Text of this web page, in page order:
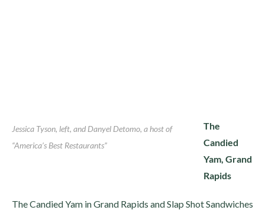
Jessica Tyson, left, and Danyel Detomo, a host of
“America’s Best Restaurants”
The
Candied
Yam, Grand
Rapids
The Candied Yam in Grand Rapids and Slap Shot Sandwiches